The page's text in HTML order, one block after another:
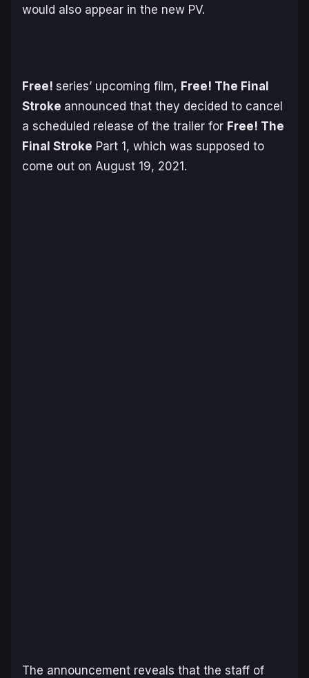
would also appear in the new PV.
Free! series’ upcoming film, Free! The Final
Stroke announced that they decided to cancel
a scheduled release of the trailer for Free! The
Final Stroke Part 1, which was supposed to
come out on August 19, 2021.
The announcement reveals that the staff of